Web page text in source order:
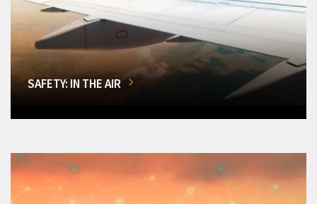
SAFETY: IN THE AIR